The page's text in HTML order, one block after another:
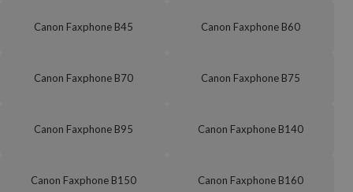
Canon Faxphone B45 Canon Faxphone B60
Canon Faxphone B70 Canon Faxphone B75
Canon Faxphone B95 Canon Faxphone B140
Canon Faxphone B150 Canon Faxphone B160